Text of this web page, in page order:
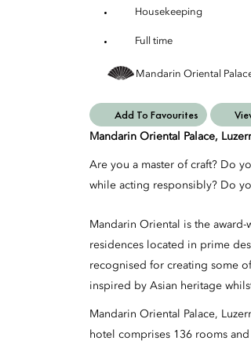
Housekeeping
Full time
Mandarin Oriental
Add To Favourites
Mandarin Oriental Palace,
Are you a master of craft? Do
while acting responsibly? Do
Mandarin Oriental is the
residences located in prime
recognised for creating some
inspired by Asian heritage
Mandarin Oriental Palace,
hotel comprises 136 rooms